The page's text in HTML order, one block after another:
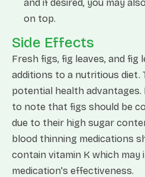
and if desired, you may
on top.
Side Effects
Fresh figs, fig leaves, and fig
additions to a nutritious diet.
potential health
to note that figs should be
due to their high sugar
blood thinning medications
contain vitamin K which
medication's effectiveness.